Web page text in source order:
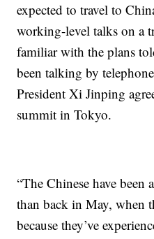
expected to travel to
working-level talks on a
familiar with the plans
been talking by
President Xi Jinping
summit in Tokyo.
“The Chinese have
than back in May, when
because they’ve